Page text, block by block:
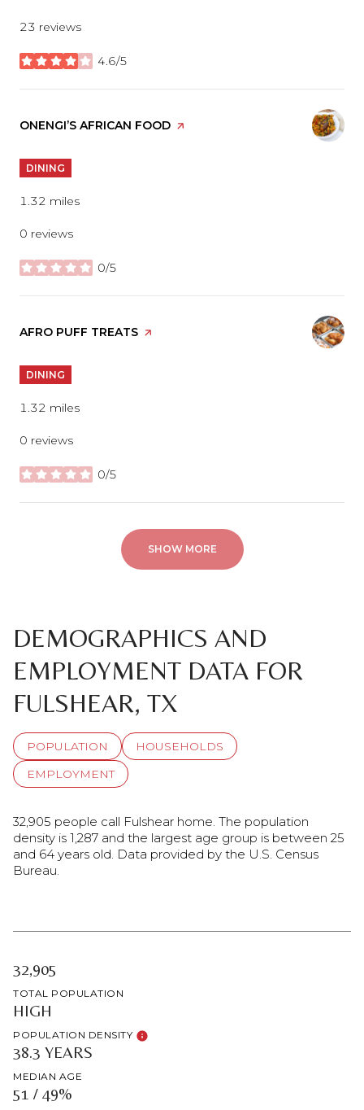
23 reviews
4.6/5
stars
VISIT THE
ONENGI’S AFRICAN FOOD PAGE ON YELP
DINING
1.32 miles
0 reviews
0/5
stars
VISIT THE
AFRO PUFF TREATS PAGE ON YELP
DINING
1.32 miles
0 reviews
0/5
stars
SHOW MORE
DEMOGRAPHICS AND
EMPLOYMENT DATA FOR
FULSHEAR, TX
POPULATION
HOUSEHOLDS
EMPLOYMENT
32,905 people call Fulshear home. The population
density is 1,287 and the largest age group is between 25
and 64 years old. Data provided by the U.S. Census
Bureau.
32,905
TOTAL POPULATION
HIGH
POPULATION DENSITY
38.3 YEARS
MEDIAN AGE
51 / 49%